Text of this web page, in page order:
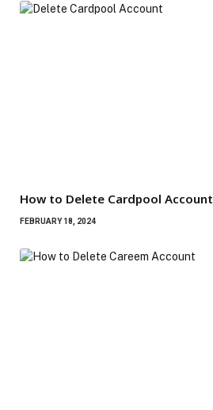
How to Delete Cardpool Account
FEBRUARY 18, 2024